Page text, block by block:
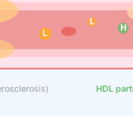
L
L
H
HDL